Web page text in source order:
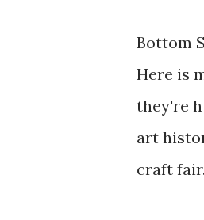
Bottom
Here is
they're
art
craft fair.